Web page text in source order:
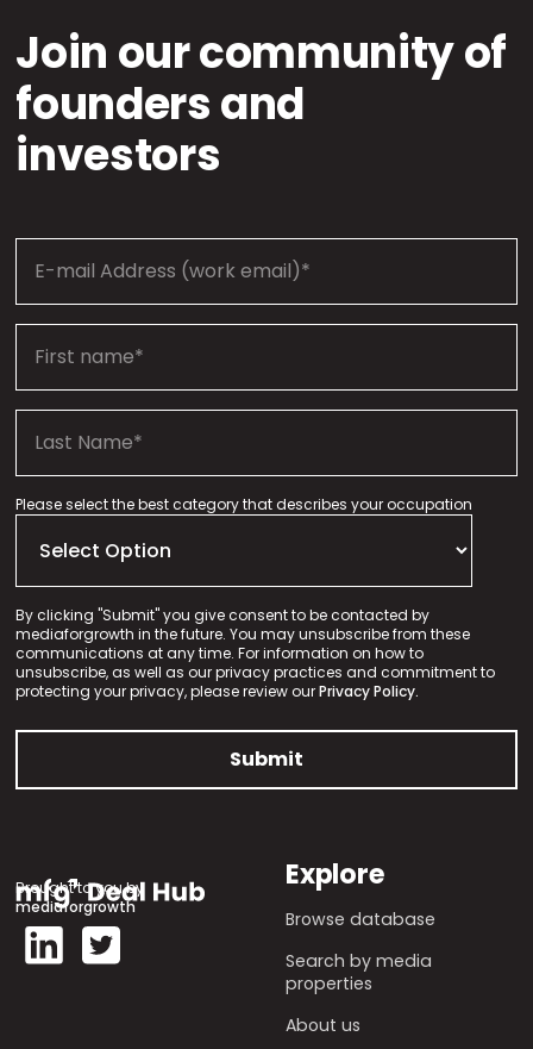
Join our community of
founders and
investors
Please select the best category that describes your occupation
By clicking "Submit" you give consent to be contacted by
mediaforgrowth in the future. You may unsubscribe from these
communications at any time. For information on how to
unsubscribe, as well as our privacy practices and commitment to
protecting your privacy, please review ourPrivacy Policy.
Brought to you by
mediaforgrowth
Explore
Browse database
Search by media
properties
About us